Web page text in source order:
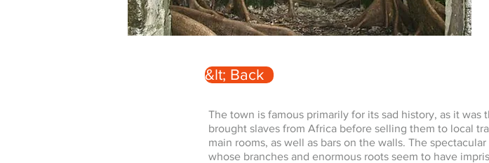
&lt; Back
The town is famous primarily for its sad history, as it
brought slaves from Africa before selling them to local
main rooms, as well as bars on the walls. The
whose branches and enormous roots seem to have